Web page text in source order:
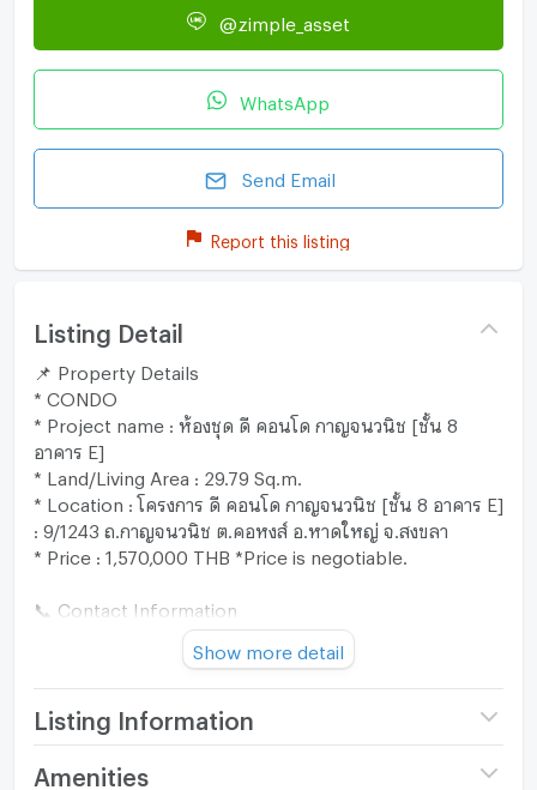
@zimple_asset
WhatsApp
Send Email
Report this listing
Listing Detail
📌 Property Details
* CONDO
* Project name : ห้องชุด ดี คอนโด กาญจนวนิช [ชั้น 8
อาคาร E]
* Land/Living Area : 29.79 Sq.m.
* Location : โครงการ ดี คอนโด กาญจนวนิช [ชั้น 8 อาคาร E]
: 9/1243 ถ.กาญจนวนิช ต.คอหงส์ อ.หาดใหญ่ จ.สงขลา
* Price : 1,570,000 THB *Price is negotiable.
📞 Contact Information
* Line : @zimple_asset
* Call : 02-026-6941
"Our team is ready to provide expert advice and assist
you through every step of the process. 😊"
Show more detail
Listing Information
Project name
dcondo Kanchanavanich
Amenities